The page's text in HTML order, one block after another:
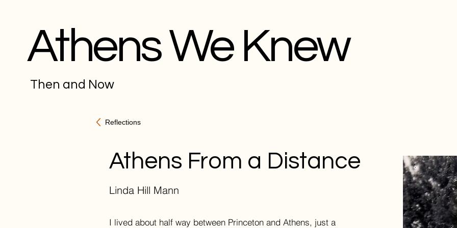
Athens We Knew
Then and Now
Reflections
Athens From a Distance
Linda Hill Mann
I lived about half way between Princeton and Athens, just a